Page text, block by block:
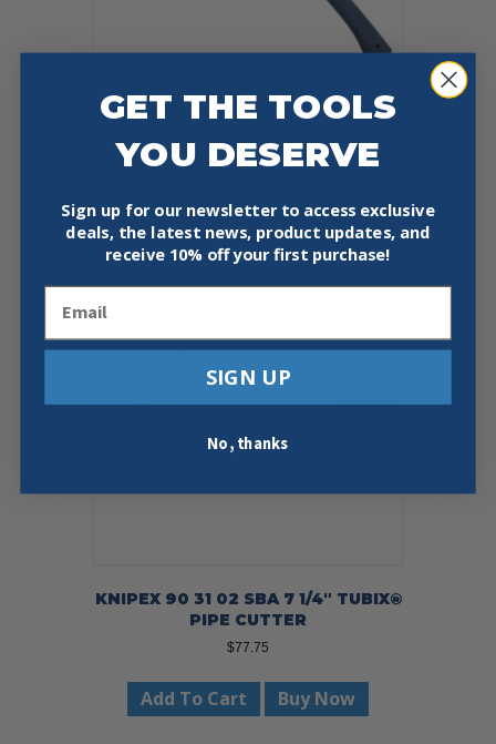
ESTWING E45A CAMPER’S AXE
50.95
KNIPEX 90 31 02 SBA 7 1/4″ TUBIX®
PIPE CUTTER
$77.75
Add To Cart Buy Now
GET THE TOOLS
YOU DESERVE
Sign up for our newsletter to access exclusive
deals, the latest news, product updates, and
receive 10% off your first purchase!
SIGN UP
No, thanks